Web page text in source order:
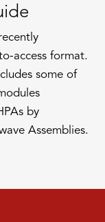
access format.
some of
by
Assemblies.